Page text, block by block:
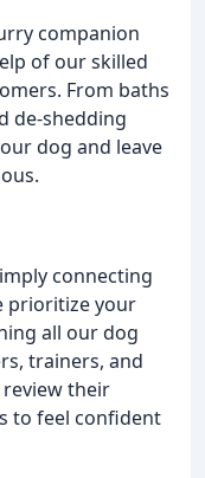
companion
of our skilled
From baths
de-shedding
dog and leave
connecting
prioritize your
all our dog
trainers, and
their
to feel confident